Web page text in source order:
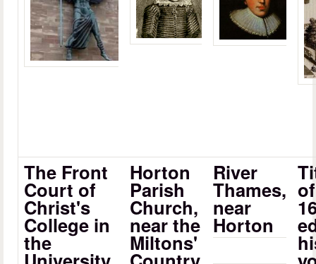
The Front
Court of
Christ's
College in
the
Horton
Parish
Church,
near the
Miltons'
River
Thames,
near
Horton